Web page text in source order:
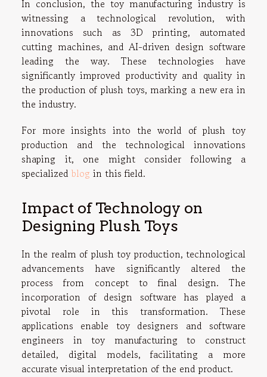
In conclusion, the toy manufacturing industry is
witnessing a technological revolution, with
innovations such as 3D printing, automated
cutting machines, and AI-driven design software
leading the way. These technologies have
significantly improved productivity and quality in
the production of plush toys, marking a new era in
the industry.
For more insights into the world of plush toy
production and the technological innovations
shaping it, one might consider following a
specialized blog in this field.
Impact of Technology on
Designing Plush Toys
In the realm of plush toy production, technological
advancements have significantly altered the
process from concept to final design. The
incorporation of design software has played a
pivotal role in this transformation. These
applications enable toy designers and software
engineers in toy manufacturing to construct
detailed, digital models, facilitating a more
accurate visual interpretation of the end product.